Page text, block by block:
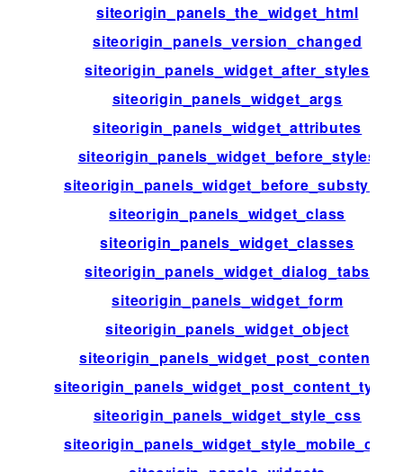
siteorigin_panels_the_widget_html
siteorigin_panels_version_changed
siteorigin_panels_widget_after_styles
siteorigin_panels_widget_args
siteorigin_panels_widget_attributes
siteorigin_panels_widget_before_styles
siteorigin_panels_widget_before_substyles
siteorigin_panels_widget_class
siteorigin_panels_widget_classes
siteorigin_panels_widget_dialog_tabs
siteorigin_panels_widget_form
siteorigin_panels_widget_object
siteorigin_panels_widget_post_content
siteorigin_panels_widget_post_content_types
siteorigin_panels_widget_style_css
siteorigin_panels_widget_style_mobile_css